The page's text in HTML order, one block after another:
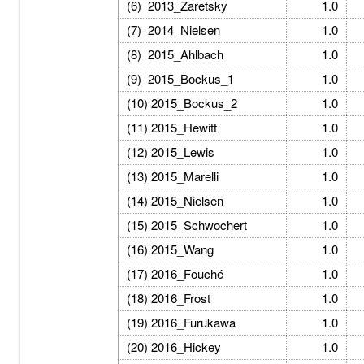
(6) 2013_Zaretsky
1.0
(7) 2014_Nielsen
1.0
(8) 2015_Ahlbach
1.0
(9) 2015_Bockus_1
1.0
(10) 2015_Bockus_2
1.0
(11) 2015_Hewitt
1.0
(12) 2015_Lewis
1.0
(13) 2015_Marelli
1.0
(14) 2015_Nielsen
1.0
(15) 2015_Schwochert
1.0
(16) 2015_Wang
1.0
(17) 2016_Fouché
1.0
(18) 2016_Frost
1.0
(19) 2016_Furukawa
1.0
(20) 2016_Hickey
1.0